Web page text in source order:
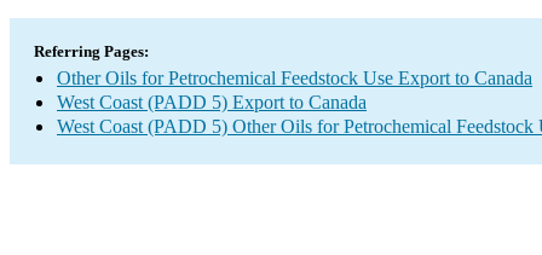
Referring Pages:
Other Oils for Petrochemical Feedstock Use Export to Canada
West Coast (PADD 5) Export to Canada
West Coast (PADD 5) Other Oils for Petrochemical Feedstock